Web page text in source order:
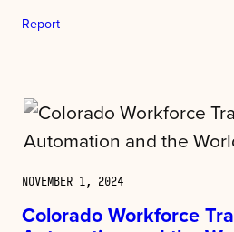
Report
NOVEMBER 1, 2024
Colorado Workforce